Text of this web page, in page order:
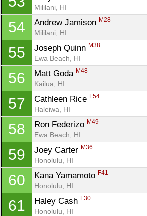
Mililani, HI
54 Andrew Jamison M28
Mililani, HI
55 Joseph Quinn M38
Ewa Beach, HI
56 Matt Goda M48
Kailua, HI
57 Cathleen Rice F54
Haleiwa, HI
58 Ron Federizo M49
Ewa Beach, HI
59 Joey Carter M36
Honolulu, HI
60 Kana Yamamoto F41
Honolulu, HI
61 Haley Cash F30
Honolulu, HI